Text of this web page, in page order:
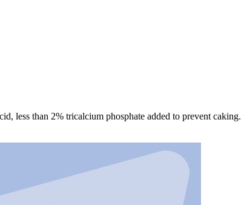
less than 2% tricalcium phosphate added to prevent caking.